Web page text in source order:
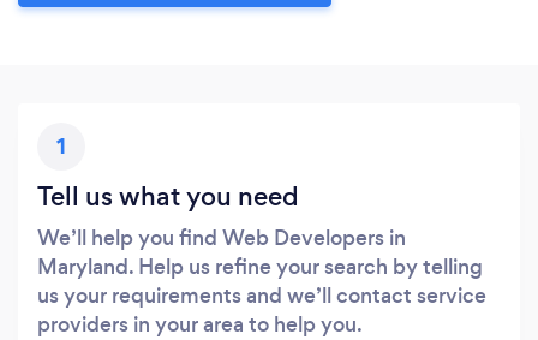
1
Tell us what you need
We’ll help you find Web Developers in
Maryland. Help us refine your search by telling
us your requirements and we’ll contact service
providers in your area to help you.